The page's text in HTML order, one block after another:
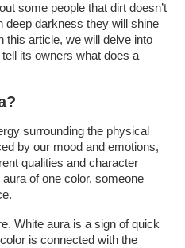
some people that dirt doesn’t
deep darkness they will shine
this article, we will delve into
its owners what does a
surrounding the physical
by our mood and emotions,
qualities and character
of one color, someone
White aura is a sign of quick
is connected with the